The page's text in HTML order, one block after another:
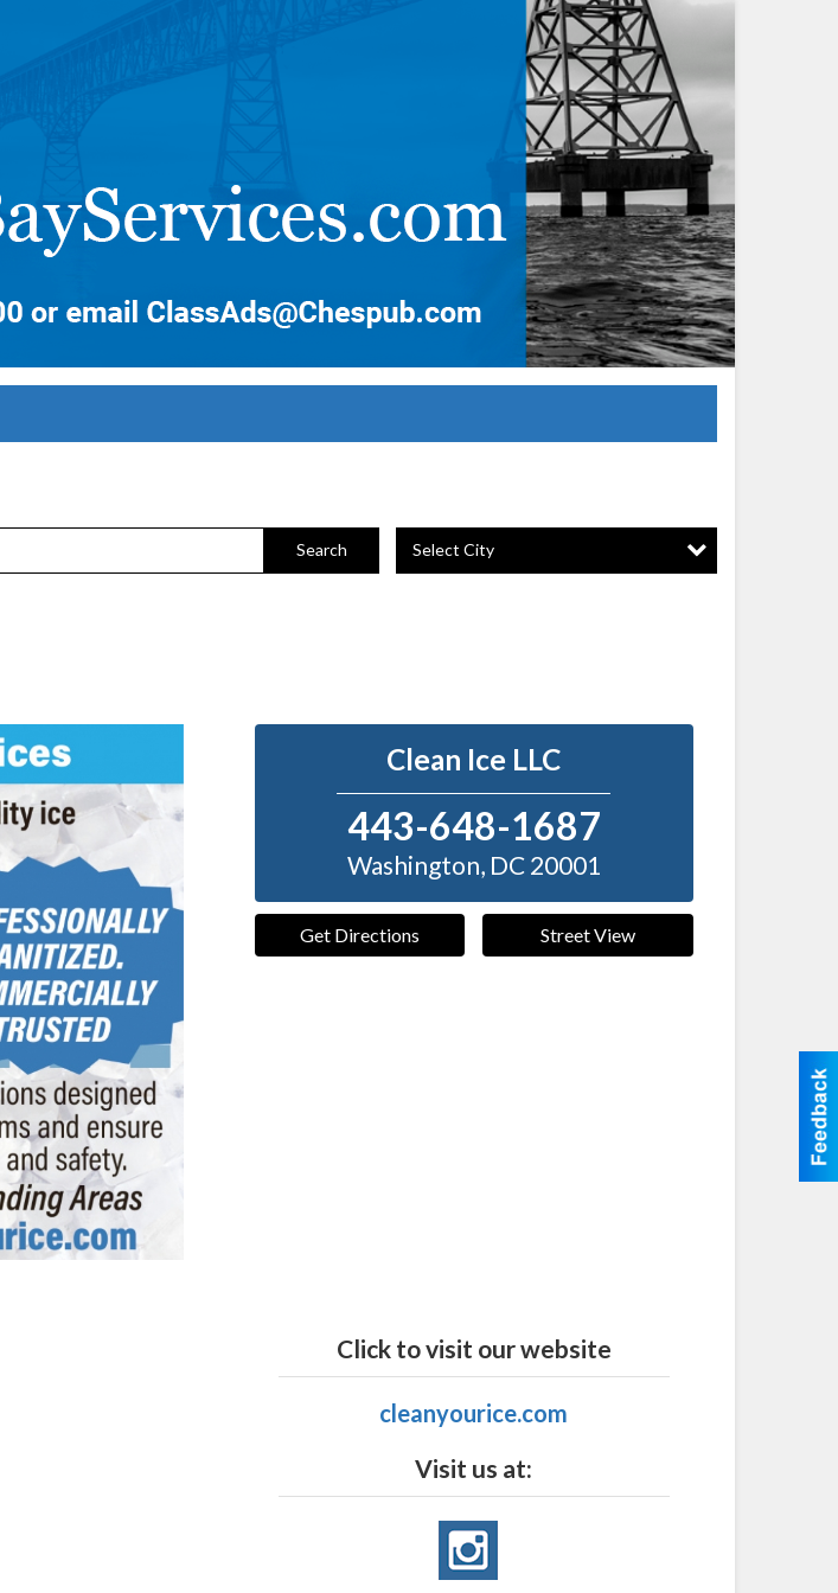
Search Select City
Clean Ice LLC
443-648-1687
Washington, DC 20001
Get Directions Street View
Click to visit our website
cleanyourice.com
Visit us at: